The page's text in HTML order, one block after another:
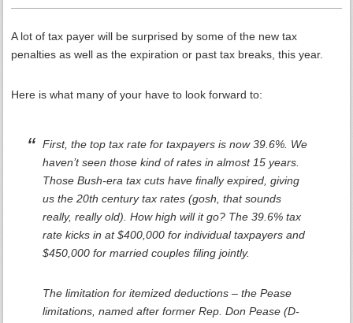
A lot of tax payer will be surprised by some of the new tax
penalties as well as the expiration or past tax breaks, this year.
Here is what many of your have to look forward to:
First, the top tax rate for taxpayers is now 39.6%. We
haven’t seen those kind of rates in almost 15 years.
Those Bush-era tax cuts have finally expired, giving
us the 20th century tax rates (gosh, that sounds
really, really old). How high will it go? The 39.6% tax
rate kicks in at $400,000 for individual taxpayers and
$450,000 for married couples filing jointly.
The limitation for itemized deductions – the Pease
limitations, named after former Rep. Don Pease (D-